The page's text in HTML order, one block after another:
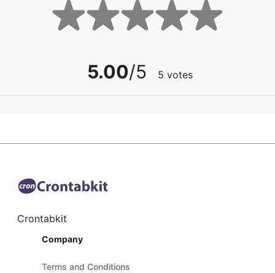
5.00/5 5 votes
Crontabkit
Company
Terms and Conditions